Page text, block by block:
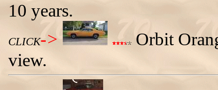
10 years.
CLICK->
Orbit
view.